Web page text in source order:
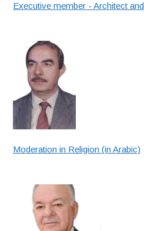
Executive member - Architect
Moderation in Religion (in Arabic)